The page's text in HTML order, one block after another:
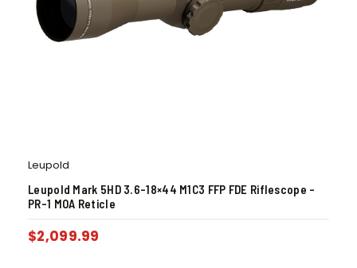
Leupold
Leupold Mark 5HD 3.6-18×44 M1C3 FFP FDE Riflescope –
PR-1 MOA Reticle
$2,099.99